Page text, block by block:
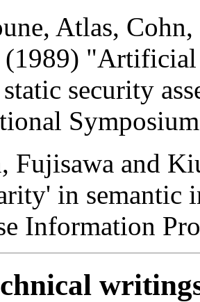
Atlas,
(1989)
security
Fujisawa and
in semantic
Information